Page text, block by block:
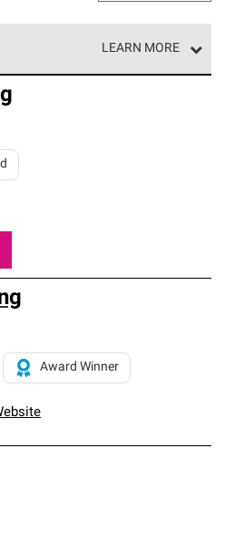
LEARN MORE
Preferred Contractors
network and meet strict
reliability and
Award Winner